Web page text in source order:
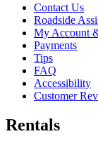
Contact Us
Roadside
My Account
Payments
Tips
FAQ
Accessibility
Customer
Rentals